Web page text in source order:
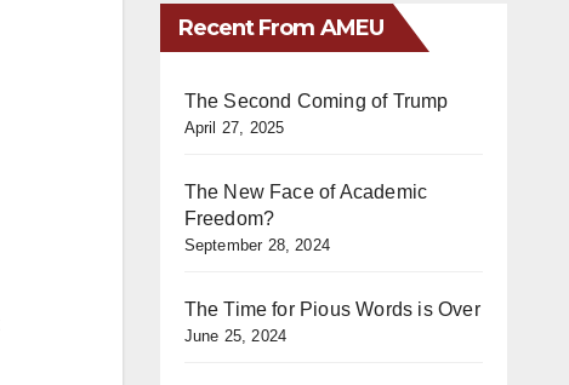
Recent From AMEU
The Second Coming of Trump
April 27, 2025
The New Face of Academic
Freedom?
September 28, 2024
The Time for Pious Words is Over
June 25, 2024